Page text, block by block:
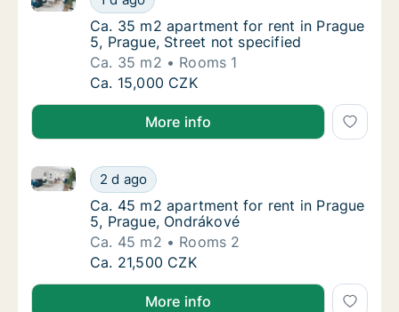
Ca. 35 m2 apartment for rent in Prague 5,
Ca. 35 m2 apartment for rent in Prague
5, Prague, Street not specified
Ca. 35 m2
Rooms 1
Ca. 35 m2 apartment for rent in Prague 5,
Ca. 15,000 CZK
More info
Ca. 45 m2 apartment for rent in Prague 5,
2 d ago
Ca. 45 m2 apartment for rent in Prague 5, Prague,
Ca. 45 m2 apartment for rent in Prague 5,
Ca. 45 m2 apartment for rent in Prague
5, Prague, Ondrákové
Ca. 45 m2
Rooms 2
Ca. 45 m2 apartment for rent in Prague 5,
Ca. 21,500 CZK
More info